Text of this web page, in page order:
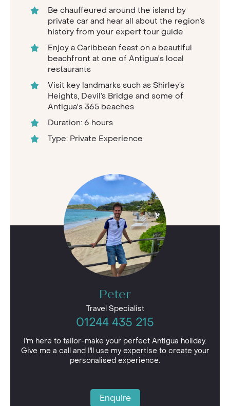
Be chauffeured around the island by
private car and hear all about the region’s
history from your expert tour guide
Enjoy a Caribbean feast on a beautiful
beachfront at one of Antigua's local
restaurants
Visit key landmarks such as Shirley’s
Heights, Devil’s Bridge and some of
Antigua's 365 beaches
Duration: 6 hours
Type: Private Experience
Peter
Travel Specialist
01244 435 215
I'm here to tailor-make your perfect Antigua holiday.
Give me a call and I'll use my expertise to create your
personalised experience.
Enquire